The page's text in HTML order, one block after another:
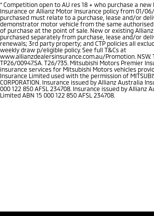
* Competition open to AU res 18 + who purchase a
Insurance or Allianz Motor Insurance policy from 01/
purchased must relate to a purchase, lease and/or
demonstrator motor vehicle from the same
of purchase at the point of sale. New or existing
purchased separately from purchase, lease and/or
renewals; 3rd party property; and CTP policies all
weekly draw p/eligible policy. See full T&Cs at
www.allianzdealersinsurance.com.au/Promotion. NSW.
TP26/00947.SA. T26/735. Mitsubishi Motors Premier
insurance services for Mitsubishi Motors vehicles
Insurance Limited used with the permission of
CORPORATION. Insurance issued by Allianz Australia
000 122 850 AFSL 234708. Insurance issued by Allianz
Limited ABN 15 000 122 850 AFSL 234708.